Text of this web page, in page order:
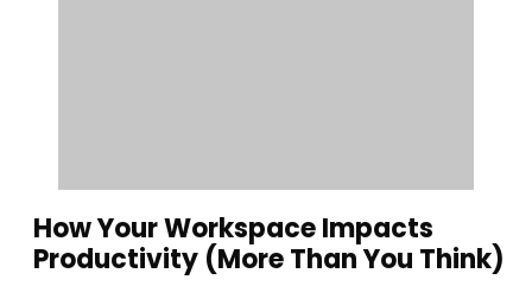
How Your Workspace Impacts
Productivity (More Than You Think)